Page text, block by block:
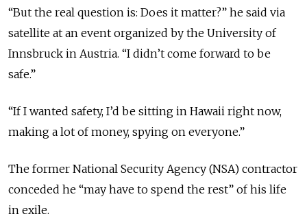
“But the real question is: Does it matter?” he said via
satellite at an event organized by the University of
Innsbruck in Austria. “I didn’t come forward to be
safe.”
“If I wanted safety, I’d be sitting in Hawaii right now,
making a lot of money, spying on everyone.”
The former National Security Agency (NSA) contractor
conceded he “may have to spend the rest” of his life
in exile.